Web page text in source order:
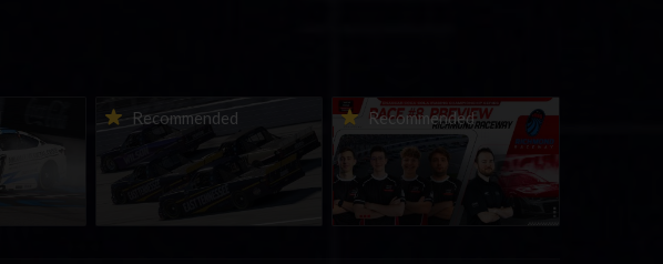
to
iRacing
Recommended
2026-27 eNASCAR College
iRacing Series kicks off in
September; Sign up now!
Recommended
2026 eNASCAR Coca-Cola
iRacing Championship
Series | Preview | Race 8 at
Richmond Raceway